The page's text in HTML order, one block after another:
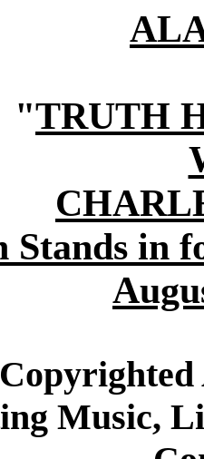
"TRUTH
Stands in
Music,